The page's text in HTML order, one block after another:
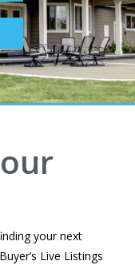
your next
Live Listings